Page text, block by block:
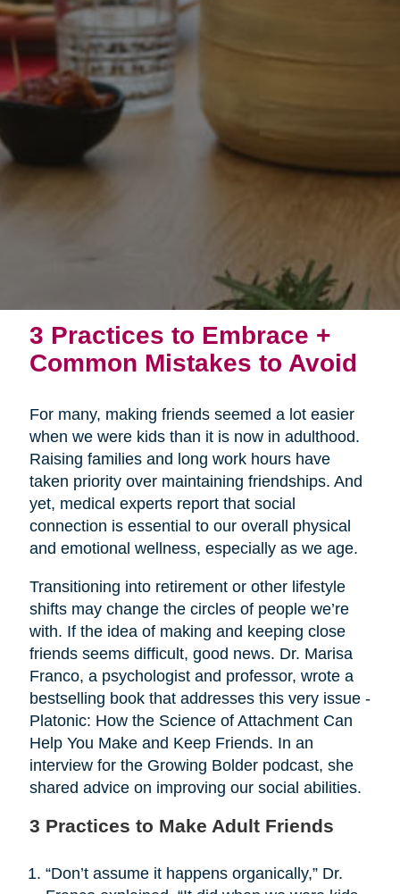
3 Practices to Embrace +
Common Mistakes to Avoid
For many, making friends seemed a lot easier
when we were kids than it is now in adulthood.
Raising families and long work hours have
taken priority over maintaining friendships. And
yet, medical experts report that social
connection is essential to our overall physical
and emotional wellness, especially as we age.
Transitioning into retirement or other lifestyle
shifts may change the circles of people we’re
with. If the idea of making and keeping close
friends seems difficult, good news. Dr. Marisa
Franco, a psychologist and professor, wrote a
bestselling book that addresses this very issue -
Platonic: How the Science of Attachment Can
Help You Make and Keep Friends. In an
interview for the Growing Bolder podcast, she
shared advice on improving our social abilities.
3 Practices to Make Adult Friends
“Don’t assume it happens organically,” Dr.